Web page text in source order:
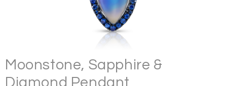
Moonstone, Sapphire &
Diamond Pendant